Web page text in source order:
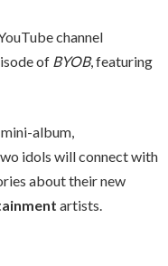
channel
of BYOB, featuring
album,
idols will connect with
about their new
artists.